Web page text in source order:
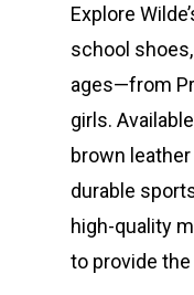
Explore
school
ages—from
girls.
brown
durable
high-quality
to provide